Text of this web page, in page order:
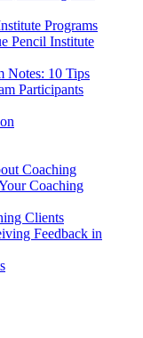
Programs
Pencil Institute
Notes: 10 Tips
Participants
Coaching
Coaching
Clients
Feedback in